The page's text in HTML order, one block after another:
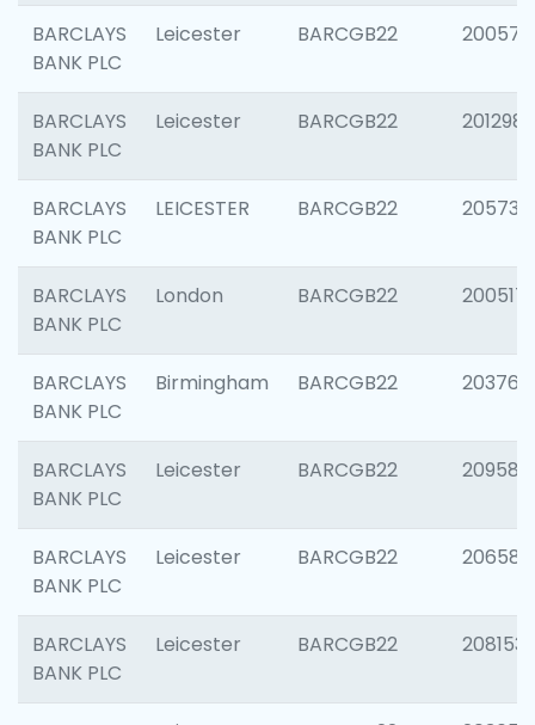
BARCLAYS
BANK PLC
Leicester BARCGB22 200575
BARCLAYS
BANK PLC
Leicester BARCGB22 201298
BARCLAYS
BANK PLC
LEICESTER BARCGB22 205730
BARCLAYS
BANK PLC
London BARCGB22 200517
BARCLAYS
BANK PLC
Birmingham BARCGB22 203763
BARCLAYS
BANK PLC
Leicester BARCGB22 209587
BARCLAYS
BANK PLC
Leicester BARCGB22 206582
BARCLAYS
BANK PLC
Leicester BARCGB22 208153